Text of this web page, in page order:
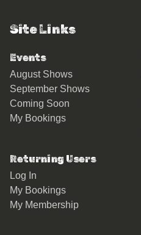
Site Links
Events
August Shows
September Shows
Coming Soon
My Bookings
Returning Users
Log In
My Bookings
My Membership